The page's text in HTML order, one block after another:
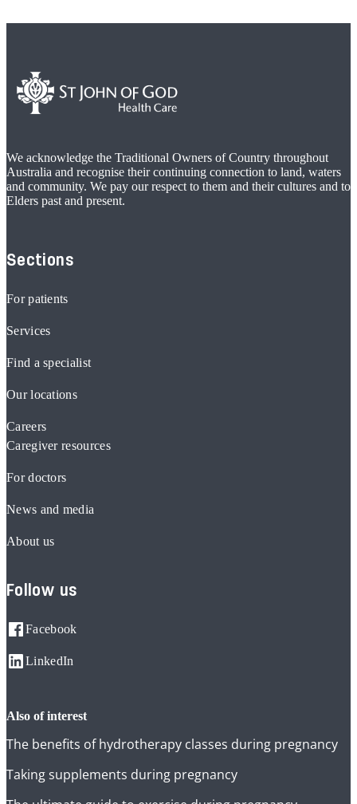
We acknowledge the Traditional Owners of Country throughout
Australia and recognise their continuing connection to land, waters
and community. We pay our respect to them and their cultures and to
Elders past and present.
Sections
For patients
Services
Find a specialist
Our locations
Careers
Caregiver resources
For doctors
News and media
About us
Follow us
Facebook
LinkedIn
also of interest
The benefits of hydrotherapy classes during pregnancy
Taking supplements during pregnancy